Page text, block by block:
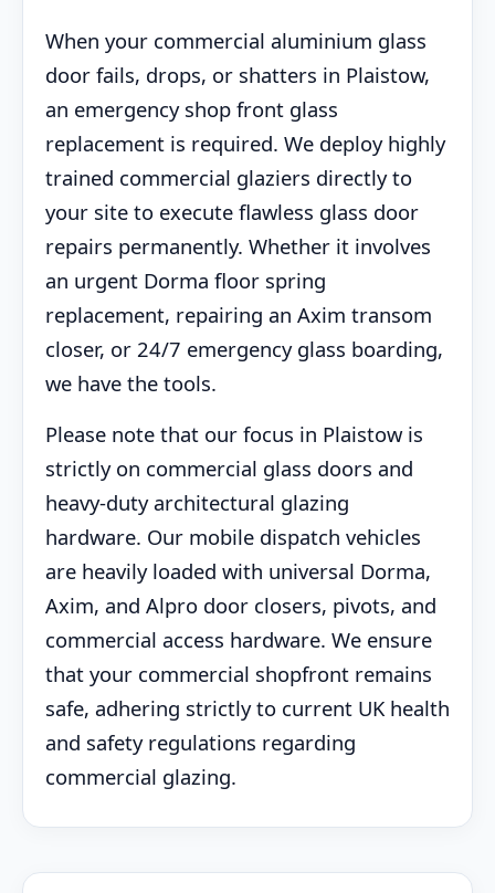
When your commercial aluminium glass
door fails, drops, or shatters in Plaistow,
an emergency shop front glass
replacement is required. We deploy highly
trained commercial glaziers directly to
your site to execute flawless glass door
repairs permanently. Whether it involves
an urgent Dorma floor spring
replacement, repairing an Axim transom
closer, or 24/7 emergency glass boarding,
we have the tools.
Please note that our focus in Plaistow is
strictly on commercial glass doors and
heavy-duty architectural glazing
hardware. Our mobile dispatch vehicles
are heavily loaded with universal Dorma,
Axim, and Alpro door closers, pivots, and
commercial access hardware. We ensure
that your commercial shopfront remains
safe, adhering strictly to current UK health
and safety regulations regarding
commercial glazing.